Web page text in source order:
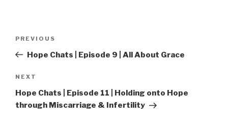
Previous
Post
PREVIOUS
Hope Chats | Episode 9 | All About Grace
Next
Post
NEXT
Hope Chats | Episode 11 | Holding onto Hope
through Miscarriage & Infertility